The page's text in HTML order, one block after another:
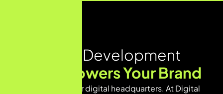
CMS Web Development
Empowers Your Brand
Your website is your digital headquarters. At Digital